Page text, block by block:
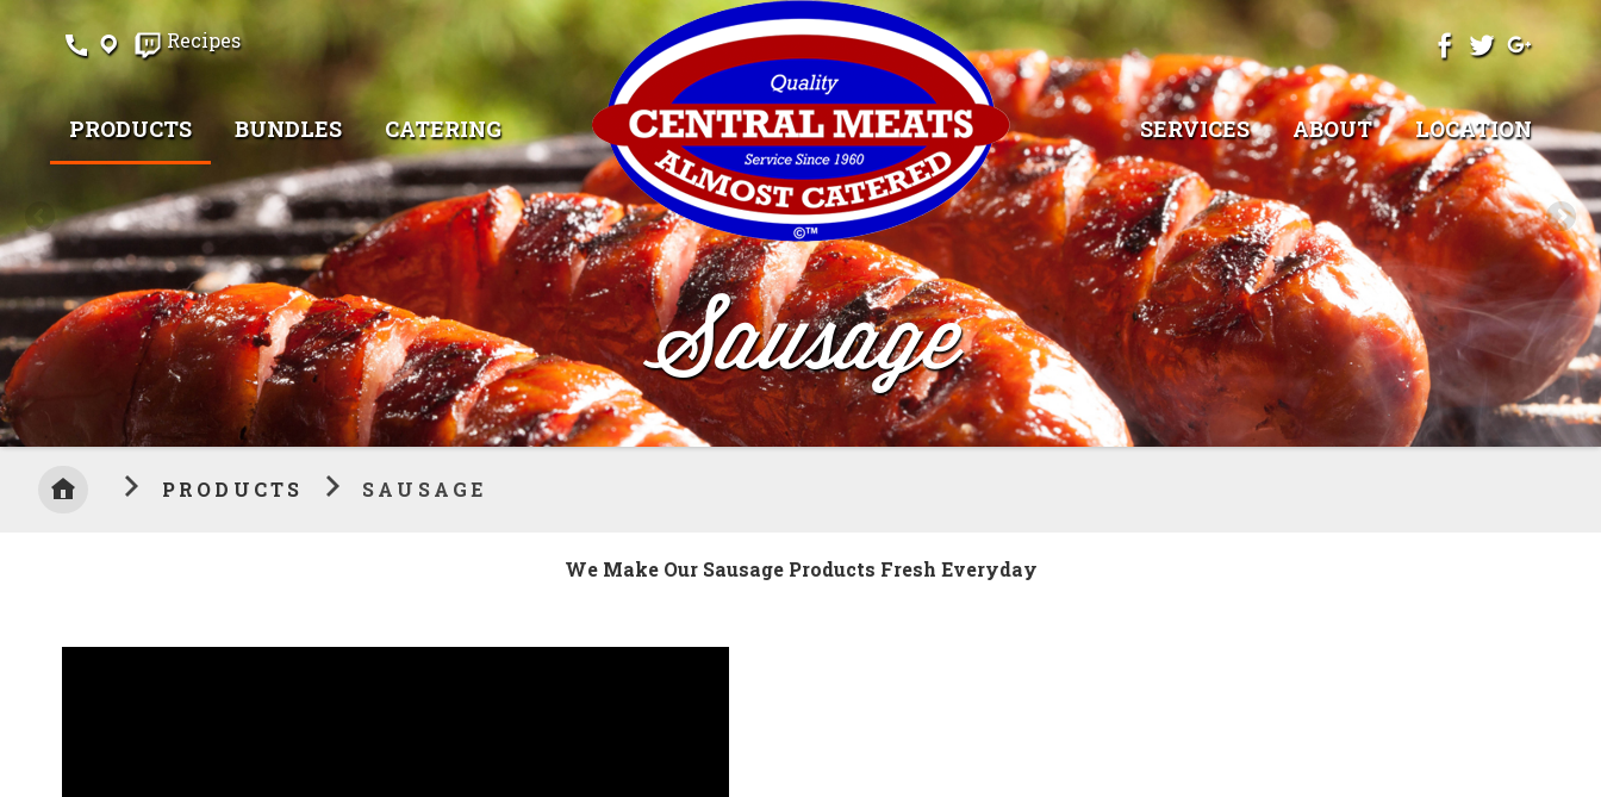
to
Content
Recipes
PRODUCTS BUNDLES CATERING LOCATION
ABOUT
SERVICES
PRODUCTS SAUSAGE
Sausage
We Make Our Sausage Products Fresh Everyday